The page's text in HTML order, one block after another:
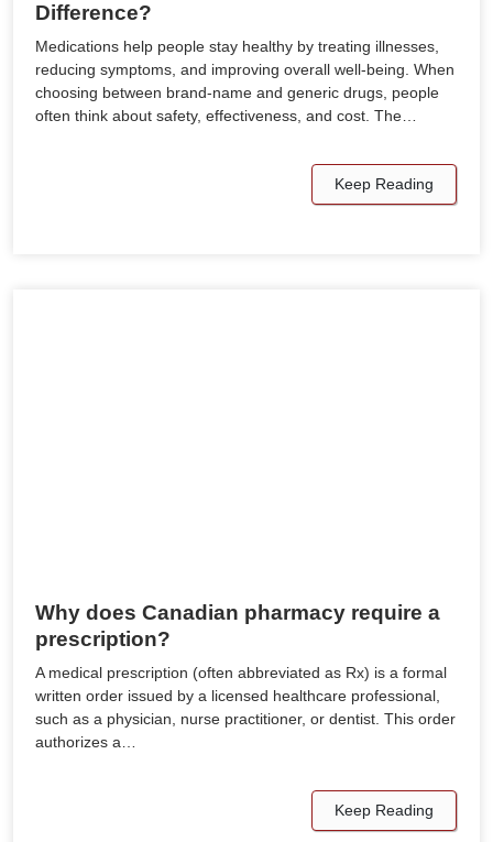
Difference?
Medications help people stay healthy by treating illnesses,
reducing symptoms, and improving overall well-being. When
choosing between brand-name and generic drugs, people
often think about safety, effectiveness, and cost. The…
Keep Reading
Why does Canadian pharmacy require a
prescription?
A medical prescription (often abbreviated as Rx) is a formal
written order issued by a licensed healthcare professional,
such as a physician, nurse practitioner, or dentist. This order
authorizes a…
Keep Reading